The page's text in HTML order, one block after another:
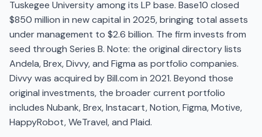
Tuskegee University among its LP base. Base10 closed
$850 million in new capital in 2025, bringing total assets
under management to $2.6 billion. The firm invests from
seed through Series B. Note: the original directory lists
Andela, Brex, Divvy, and Figma as portfolio companies.
Divvy was acquired by Bill.com in 2021. Beyond those
original investments, the broader current portfolio
includes Nubank, Brex, Instacart, Notion, Figma, Motive,
HappyRobot, WeTravel, and Plaid.